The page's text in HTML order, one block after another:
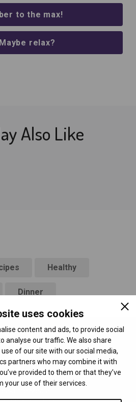
uses cookies
content and ads, to provide social
analyse our traffic. We also share
of our site with our social media,
partners who may combine it with
provided to them or that they’ve
your use of their services.
to the max!
Maybe relax?
Also Like
Healthy
Dinner
St 2nd floor